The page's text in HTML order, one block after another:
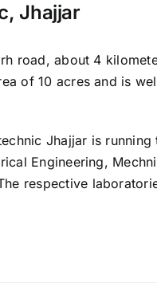
Jhajjar
road, about 4
of 10 acres and is
Jhajjar is
Engineering,
respective